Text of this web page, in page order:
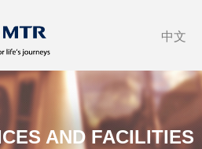
中文
AND FACILITIES